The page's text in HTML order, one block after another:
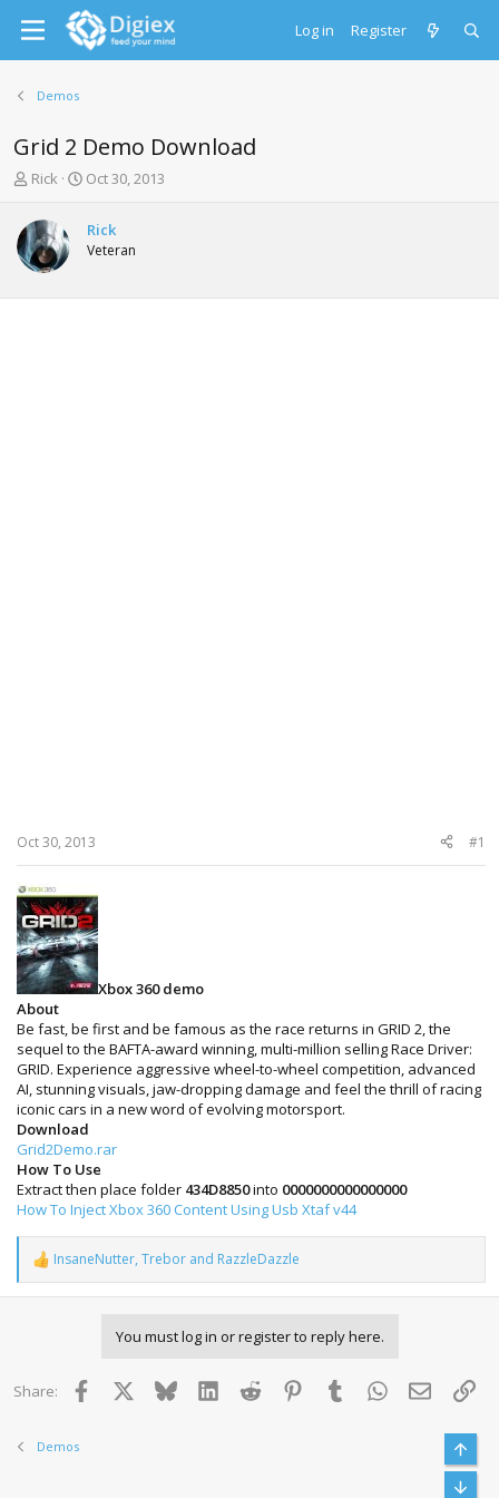
Log in Register
Demos
Grid 2 Demo Download
T
r
e
a
d
s
Rick
S
r
t
a
Oct 30, 2013
Rick
Veteran
Oct 30, 2013 #1
Xbox 360 demo
About
Be fast, be first and be famous as the race returns in GRID 2, the
sequel to the BAFTA-award winning, multi-million selling Race Driver:
GRID. Experience aggressive wheel-to-wheel competition, advanced
AI, stunning visuals, jaw-dropping damage and feel the thrill of racing
iconic cars in a new word of evolving motorsport.
Download
Grid2Demo.rar
How To Use
Extract then place folder 434D8850into 0000000000000000
How To Inject Xbox 360 Content Using Usb Xtaf v44
R
e
a
n
InsaneNutter, Trebor and RazzleDazzle
You must log in or register to reply here.
Share: Facebook BlueskyLinkedInReddit PinterestTumblr WhatsApp
Email
Demos